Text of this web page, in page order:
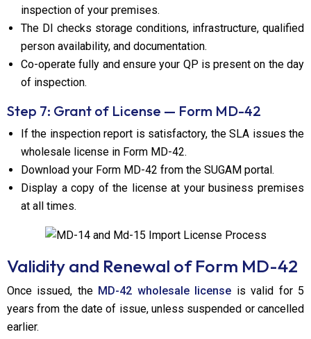
inspection of your premises.
The DI checks storage conditions, infrastructure, qualified
person availability, and documentation.
Co-operate fully and ensure your QP is present on the day
of inspection.
Step 7: Grant of License — Form MD-42
If the inspection report is satisfactory, the SLA issues the
wholesale license in Form MD-42.
Download your Form MD-42 from the SUGAM portal.
Display a copy of the license at your business premises
at all times.
Validity and Renewal of Form MD-42
Once issued, the MD-42 wholesale license is valid for 5
years from the date of issue, unless suspended or cancelled
earlier.